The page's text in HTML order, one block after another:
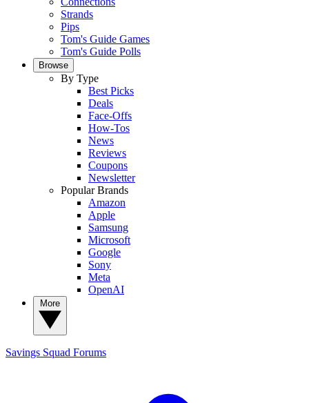
Strands
Pips
Tom's Guide Games
Tom's Guide Polls
Browse
By Type
Best Picks
Deals
Face-Offs
How-Tos
News
Reviews
Coupons
Newsletter
Popular Brands
Amazon
Apple
Samsung
Microsoft
Google
Sony
Meta
OpenAI
Savings Squad Forums